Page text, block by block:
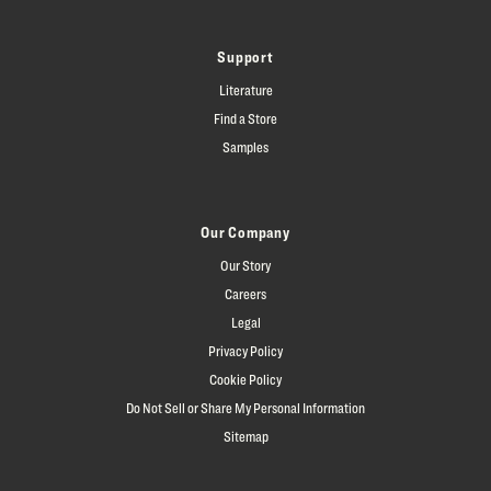
Support
Literature
Find a Store
Samples
Our Company
Our Story
Careers
Legal
Privacy Policy
Cookie Policy
Do Not Sell or Share My Personal Information
Sitemap